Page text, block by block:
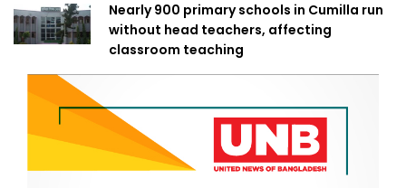
Nearly 900 primary schools in Cumilla run
without head teachers, affecting
classroom teaching